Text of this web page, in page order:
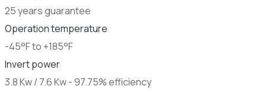
25 years guarantee
Operation temperature
-45°F to +185°F
Invert power
3.8 Kw / 7.6 Kw - 97.75% efficiency